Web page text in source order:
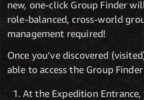
new, one-click Group Finder
role-balanced, cross-world
management required!
Once you’ve discovered
able to access the Group
At the Expedition Entrance,